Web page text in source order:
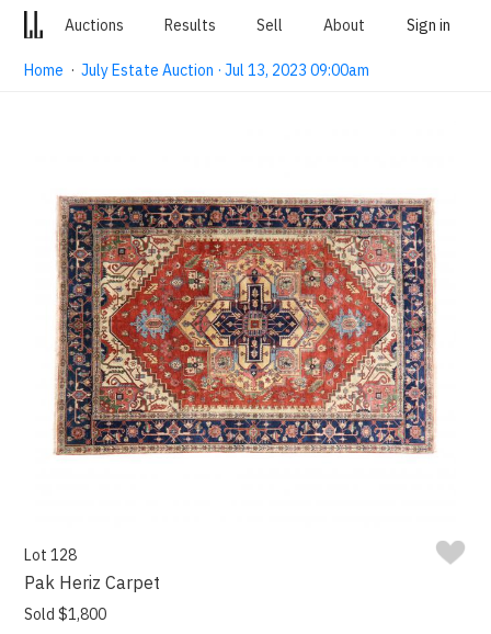
Auctions Results Sell About Sign in
Home ·July Estate Auction · Jul 13, 2023 09:00am
Lot 128
Pak Heriz Carpet
Sold $1,800